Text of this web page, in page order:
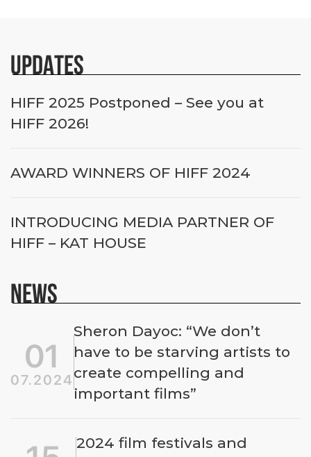
UPDATES
HIFF 2025 Postponed – See you at
HIFF 2026!
AWARD WINNERS OF HIFF 2024
INTRODUCING MEDIA PARTNER OF
HIFF – KAT HOUSE
NEWS
01
07.2024
Sheron Dayoc: “We don’t
have to be starving artists to
create compelling and
important films”
2024 film festivals and